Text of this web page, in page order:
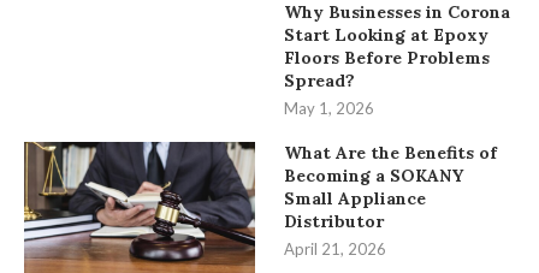
Why Businesses in Corona
Start Looking at Epoxy
Floors Before Problems
Spread?
May 1, 2026
What Are the Benefits of
Becoming a SOKANY
Small Appliance
Distributor
April 21, 2026